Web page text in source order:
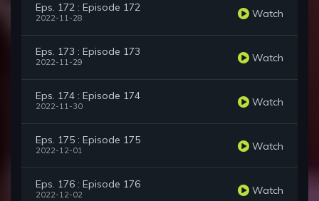
Eps. 172 : Episode 172
2022-11-28 Watch
Eps. 173 : Episode 173
2022-11-29 Watch
Eps. 174 : Episode 174
2022-11-30 Watch
Eps. 175 : Episode 175
2022-12-01 Watch
Eps. 176 : Episode 176
2022-12-02 Watch